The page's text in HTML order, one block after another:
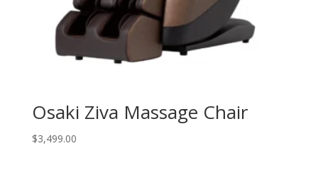
Osaki Ziva Massage Chair
$3,499.00